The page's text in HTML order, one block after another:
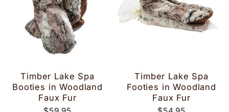
Timber Lake Spa
Booties in Woodland
Faux Fur
Timber Lake Spa
Footies in Woodland
Faux Fur